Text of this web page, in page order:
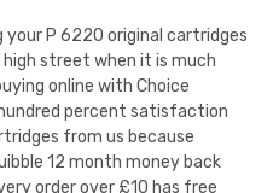
P 6220 original cartridges
street when it is much
online with Choice
percent satisfaction
from us because
12 month money back
order over £10 has free